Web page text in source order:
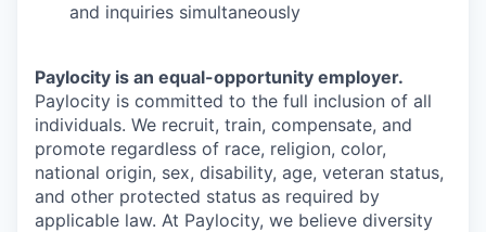
and inquiries simultaneously
Paylocity is an equal-opportunity employer.
Paylocity is committed to the full inclusion of all
individuals. We recruit, train, compensate, and
promote regardless of race, religion, color,
national origin, sex, disability, age, veteran status,
and other protected status as required by
applicable law. At Paylocity, we believe diversity